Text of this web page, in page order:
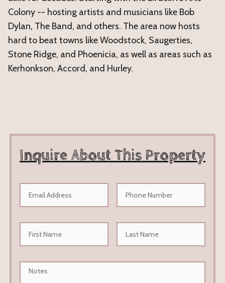
Colony -- hosting artists and musicians like Bob
Dylan, The Band, and others. The area now hosts
hard to beat towns like Woodstock, Saugerties,
Stone Ridge, and Phoenicia, as well as areas such as
Kerhonkson, Accord, and Hurley.
Inquire About This Property